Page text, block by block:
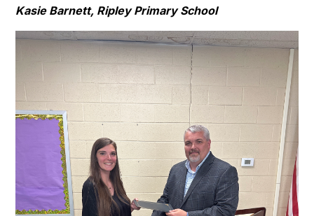
Kasie Barnett, Ripley Primary School